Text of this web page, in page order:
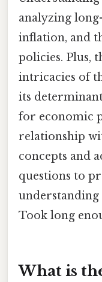
analyzing
inflation, and
policies. Plus,
intricacies of
its
for economic
relationship
concepts and
questions to
Took long
What is